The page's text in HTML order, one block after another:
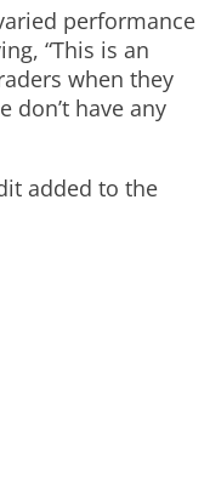
performance
“This is an
when they
don’t have any
added to the